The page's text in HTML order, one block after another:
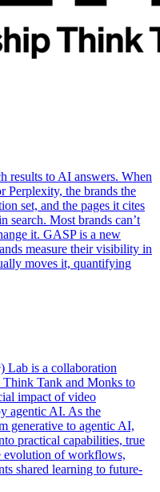
results to AI answers. When
Perplexity, the brands the
set, and the pages it cites
search. Most brands can’t
it. GASP is a new
measure their visibility in
moves it, quantifying
Lab is a collaboration
Tank and Monks to
impact of video
agentic AI. As the
generative to agentic AI,
practical capabilities, true
evolution of workflows,
shared learning to future-